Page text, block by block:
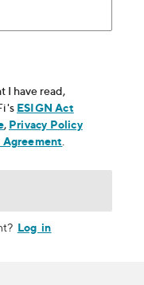
I have read,
ESIGN Act
, opens in new window
, Privacy Policy
Log in